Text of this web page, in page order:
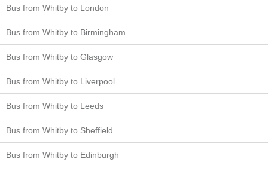
Bus from Whitby to London
Bus from Whitby to Birmingham
Bus from Whitby to Glasgow
Bus from Whitby to Liverpool
Bus from Whitby to Leeds
Bus from Whitby to Sheffield
Bus from Whitby to Edinburgh